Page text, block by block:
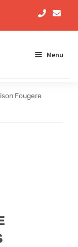
Menu
Fougere